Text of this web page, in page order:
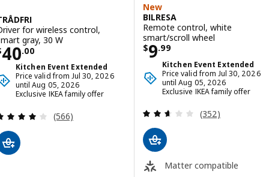
for wireless control,
gray, 30 W
40.00$ 40.00
Kitchen Event Extended
Price valid from Jul 30, 2026
until Aug 05, 2026
Exclusive IKEA family offer
Review: 4 out of 5 stars. Total reviews:
(566)
New
BILRESA
Remote control, white
smart/scroll wheel
$9.99
Price $ 9.99
Kitchen Event Extended
Price valid from Jul 30, 2026
until Aug 05, 2026
Exclusive IKEA family offer
Review: 2.6
(352)
Matter compatible